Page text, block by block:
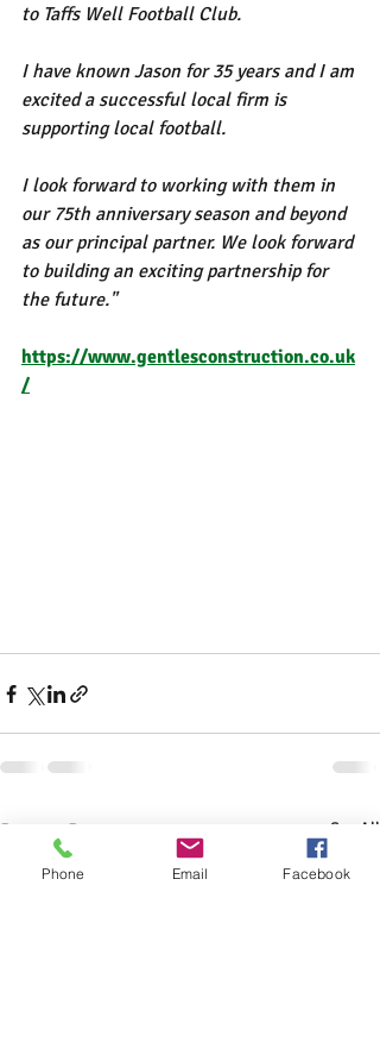
to Taffs Well Football Club.
I have known Jason for 35 years and I am
excited a successful local firm is
supporting local football.
I look forward to working with them in
our 75th anniversary season and beyond
as our principal partner. We look forward
to building an exciting partnership for
the future."
https://www.gentlesconstruction.co.uk
/
Recent Posts See All
Phone Email Facebook